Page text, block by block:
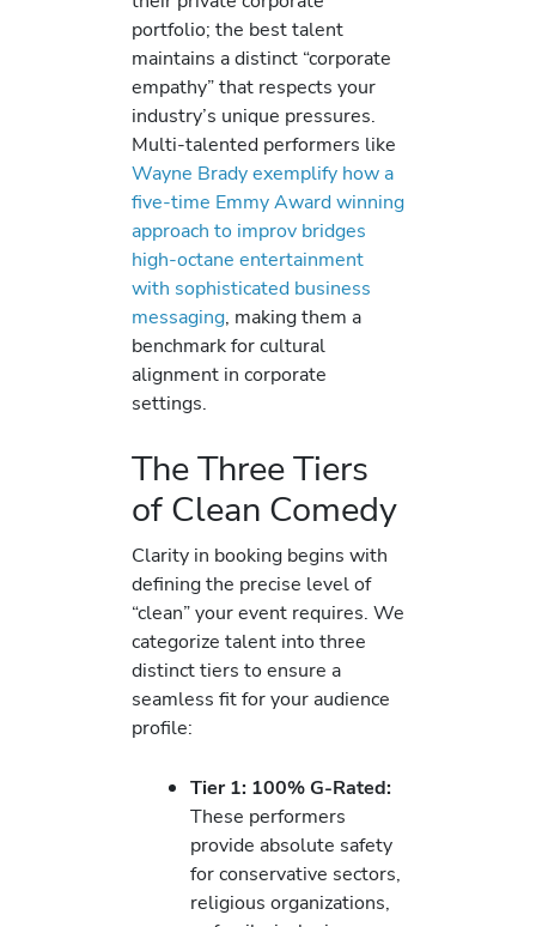
portfolio; the best talent
maintains a distinct “corporate
empathy” that respects your
industry’s unique pressures.
Multi-talented performers like
Wayne Brady exemplify how a
five-time Emmy Award winning
approach to improv bridges
high-octane entertainment
with sophisticated business
messaging, making them a
benchmark for cultural
alignment in corporate
settings.
The Three Tiers
of Clean Comedy
Clarity in booking begins with
defining the precise level of
“clean” your event requires. We
categorize talent into three
distinct tiers to ensure a
seamless fit for your audience
profile:
Tier 1: 100% G-Rated:
These performers
provide absolute safety
for conservative sectors,
religious organizations,